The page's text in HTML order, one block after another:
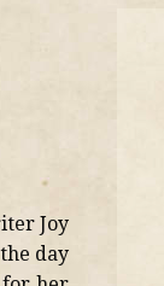
Joy
day